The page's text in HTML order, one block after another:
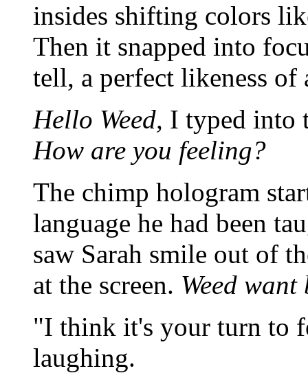
insides shifting colors
Then it snapped into
tell, a perfect likeness of
Hello Weed, I typed into
How are you feeling?
The chimp hologram
language he had been
saw Sarah smile out of
at the screen. Weed
"I think it's your turn to
laughing.